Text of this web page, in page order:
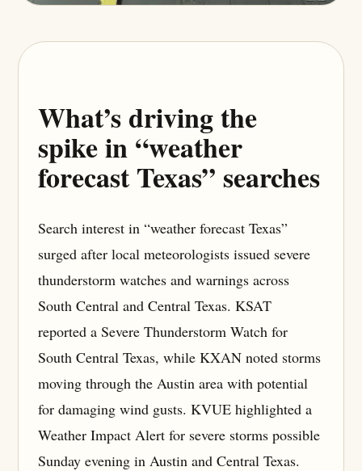
What’s driving the
spike in “weather
forecast Texas” searches
Search interest in “weather forecast Texas”
surged after local meteorologists issued severe
thunderstorm watches and warnings across
South Central and Central Texas. KSAT
reported a Severe Thunderstorm Watch for
South Central Texas, while KXAN noted storms
moving through the Austin area with potential
for damaging wind gusts. KVUE highlighted a
Weather Impact Alert for severe storms possible
Sunday evening in Austin and Central Texas.